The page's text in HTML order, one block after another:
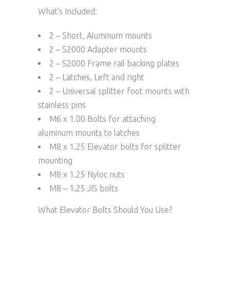
What’s Included:
2 – Short, Aluminum mounts
2 – S2000 Adapter mounts
2 – S2000 Frame rail backing plates
2 – Latches, Left and right
2 – Universal splitter foot mounts with
stainless pins
M6 x 1.00 Bolts for attaching
aluminum mounts to latches
M8 x 1.25 Elevator bolts for splitter
mounting
M8 x 1.25 Nyloc nuts
M8 – 1.25 JIS bolts
What Elevator Bolts Should You Use?